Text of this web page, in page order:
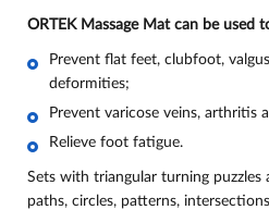
ORTEK Massage Mat can be used
Prevent flat feet, clubfoot,
deformities;
Prevent varicose veins, arthritis
Relieve foot fatigue.
Sets with triangular turning
paths, circles, patterns,